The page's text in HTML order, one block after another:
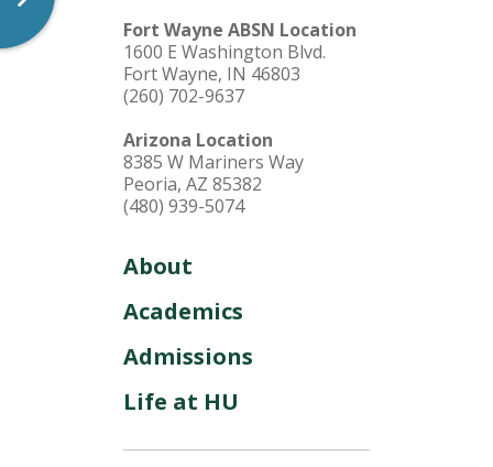
Fort Wayne ABSN Location
1600 E Washington Blvd.
Fort Wayne, IN 46803
(260) 702-9637
Arizona Location
8385 W Mariners Way
Peoria, AZ 85382
(480) 939-5074
About
Academics
Admissions
Life at HU